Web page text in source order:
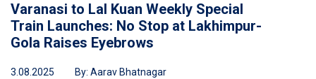
Varanasi to Lal Kuan Weekly Special
Train Launches: No Stop at Lakhimpur-
Gola Raises Eyebrows
3.08.2025 By: Aarav Bhatnagar